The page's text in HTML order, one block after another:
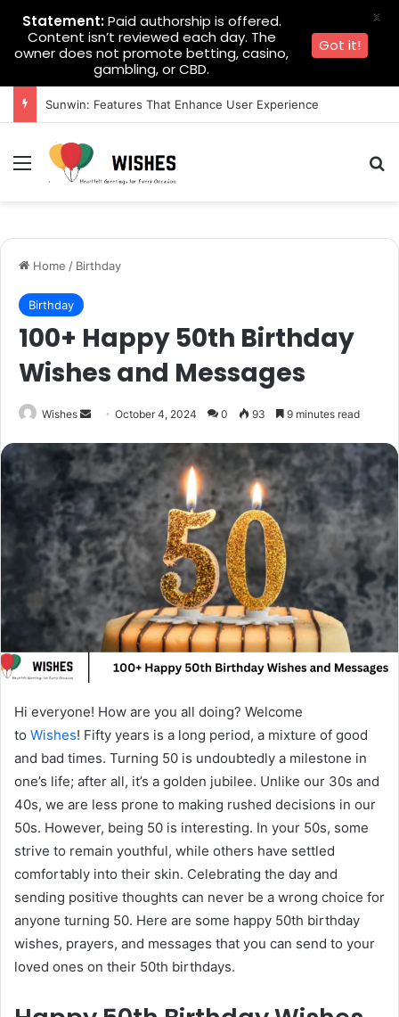
Sunwin: Features That Enhance User Experience
Menu
Home / Birthday
Birthday
100+ Happy 50th Birthday
Wishes and Messages
Wishes
Send
email
October 4, 2024 0 93 9 minutes read
Hi everyone! How are you all doing? Welcome
to Wishes! Fifty years is a long period, a mixture of good
and bad times. Turning 50 is undoubtedly a milestone in
one’s life; after all, it’s a golden jubilee. Unlike our 30s and
40s, we are less prone to making rushed decisions in our
50s. However, being 50 is interesting. In your 50s, some
strive to remain youthful, while others have settled
comfortably into their skin. Celebrating the day and
sending positive thoughts can never be a wrong choice for
anyone turning 50. Here are some happy 50th birthday
wishes, prayers, and messages that you can send to your
loved ones on their 50th birthdays.
Statement:Paid authorship is offered.
Content isn’t reviewed each day. The
owner does not promote betting, casino,
gambling, or CBD.
Got it!
X